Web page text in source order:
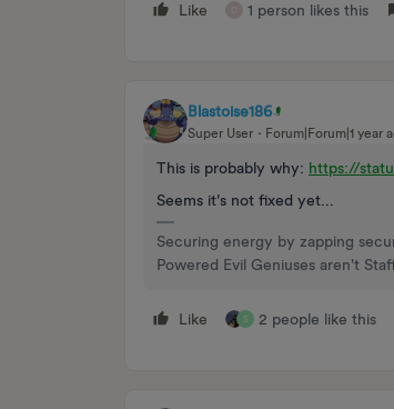
Like 1 person likes this
Blastoise186
Super User Forum|Forum|1 year
This is probably why: https://
Seems it’s not fixed yet...
Securing energy by zapping
Powered Evil Geniuses aren't
Like S 2 people like this